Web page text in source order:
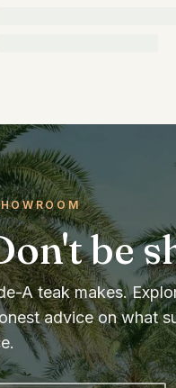
be
A teak makes.
advice on what